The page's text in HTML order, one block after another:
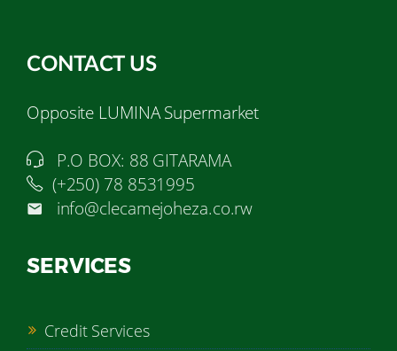
CONTACT US
Opposite LUMINA Supermarket
P.O BOX: 88 GITARAMA
(+250) 78 8531995
info@clecamejoheza.co.rw
SERVICES
Credit Services